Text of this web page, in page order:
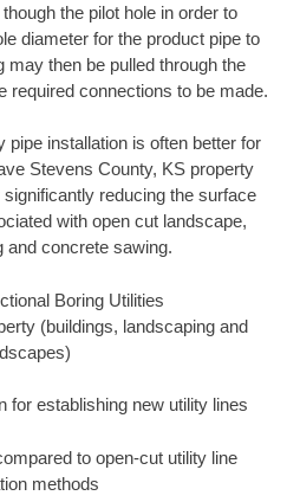
the pilot hole in order to
diameter for the product pipe to
may then be pulled through the
required connections to be made.
installation is often better for
Stevens County, KS property
reducing the surface
with open cut landscape,
and concrete sawing.
Boring Utilities
(buildings, landscaping and
for establishing new utility lines
to open-cut utility line
methods